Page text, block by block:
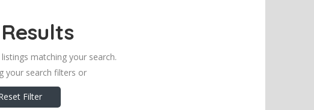
matching your search.
your search filters or
Filter